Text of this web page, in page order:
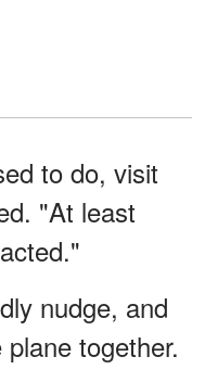
to do, visit
"At least
nudge, and
together.